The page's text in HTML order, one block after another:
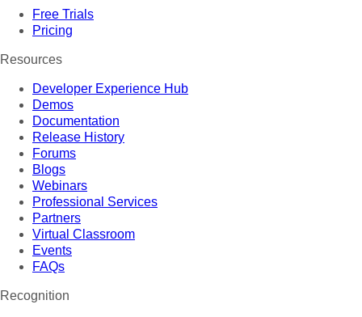
Free Trials
Pricing
Resources
Developer Experience Hub
Demos
Documentation
Release History
Forums
Blogs
Webinars
Professional Services
Partners
Virtual Classroom
Events
FAQs
Recognition